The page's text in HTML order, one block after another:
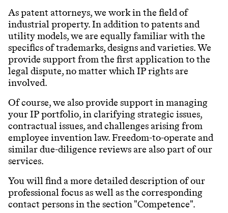
As patent attorneys, we work in the field of
industrial property. In addition to patents and
utility models, we are equally familiar with the
specifics of trademarks, designs and varieties. We
provide support from the first application to the
legal dispute, no matter which IP rights are
involved.
Of course, we also provide support in managing
your IP portfolio, in clarifying strategic issues,
contractual issues, and challenges arising from
employee invention law. Freedom-to-operate and
similar due-diligence reviews are also part of our
services.
You will find a more detailed description of our
professional focus as well as the corresponding
contact persons in the section "Competence".